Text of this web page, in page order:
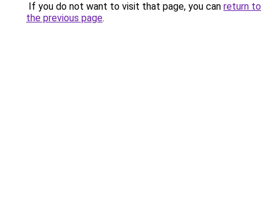
If you do not want to visit that page, you can return to
the previous page.